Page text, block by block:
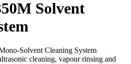
Solvent
Solvent Cleaning System
cleaning, vapour rinsing and